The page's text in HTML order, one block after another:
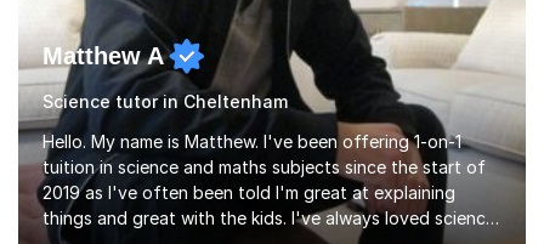
Matthew A
Science tutor in Cheltenham
Hello. My name is Matthew. I've been offering 1-on-1
tuition in science and maths subjects since the start of
2019 as I've often been told I'm great at explaining
things and great with the kids. I've always loved science